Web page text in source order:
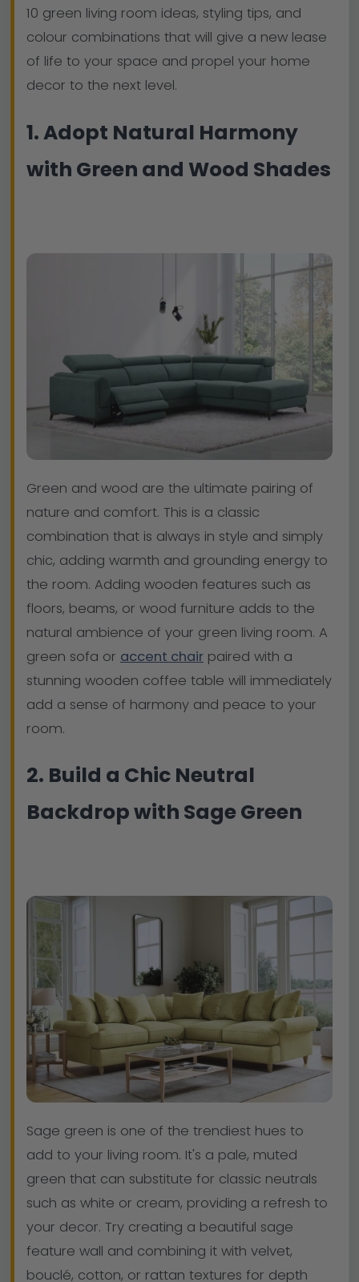
10 green living room ideas, styling tips, and
colour combinations that will give a new lease
of life to your space and propel your home
decor to the next level.
1. Adopt Natural Harmony
with Green and Wood Shades
Green and wood are the ultimate pairing of
nature and comfort. This is a classic
combination that is always in style and simply
chic, adding warmth and grounding energy to
the room. Adding wooden features such as
floors, beams, or wood furniture adds to the
natural ambience of your green living room. A
green sofa or accent chair paired with a
stunning wooden coffee table will immediately
add a sense of harmony and peace to your
room.
2. Build a Chic Neutral
Backdrop with Sage Green
Sage green is one of the trendiest hues to
add to your living room. It's a pale, muted
green that can substitute for classic neutrals
such as white or cream, providing a refresh to
your decor. Try creating a beautiful sage
feature wall and combining it with velvet,
bouclé, cotton, or rattan textures for depth